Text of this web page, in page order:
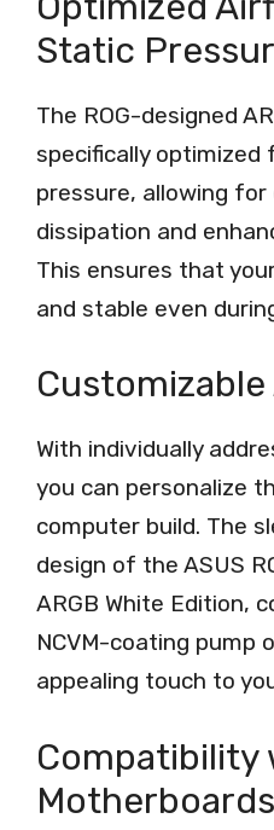
Static
The ROG-designed
specifically
pressure, allowing
dissipation and
This ensures that
and stable even
With individually
you can personalize
computer build. The
design of the ASUS
ARGB White Edition,
NCVM-coating pump
appealing touch to
Compatibility
Motherboards